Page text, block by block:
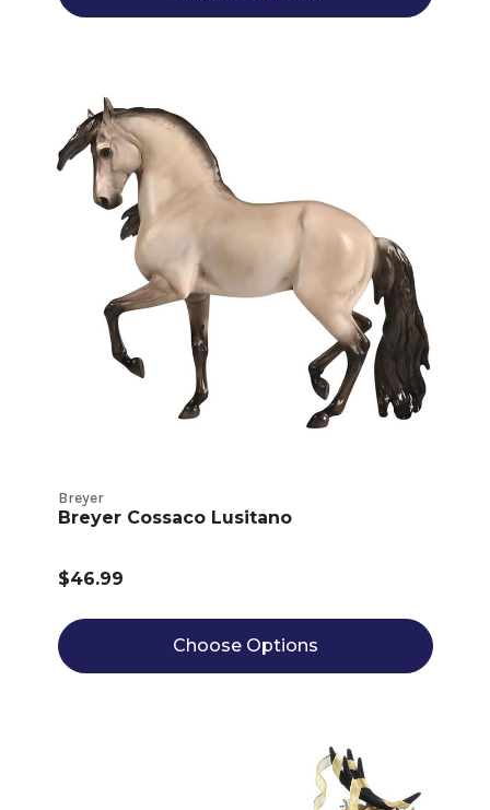
Breyer
Breyer Cossaco Lusitano
$46.99
Choose Options